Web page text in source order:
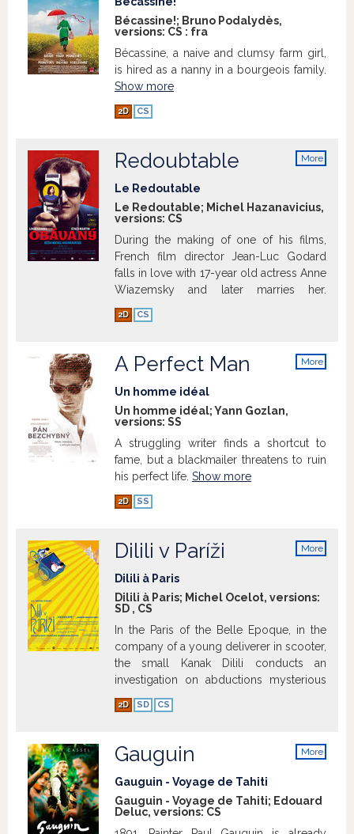
Bécassine!; Bruno Podalydès,
versions: CS : fra
Bécassine, a naive and clumsy farm girl,
is hired as a nanny in a bourgeois family.
Show more
2D CS
More
Redoubtable
Le Redoutable
Le Redoutable; Michel Hazanavicius,
versions: CS
During the making of one of his films,
French film director Jean-Luc Godard
falls in love with 17-year old actress Anne
Wiazemsky and later marries her.
Show more
2D CS
More
A Perfect Man
Un homme idéal
Un homme idéal; Yann Gozlan,
versions: SS
A struggling writer finds a shortcut to
fame, but a blackmailer threatens to ruin
his perfect life. Show more
2D SS
More
Dilili v Paríži
Dilili à Paris
Dilili à Paris; Michel Ocelot, versions:
SD , CS
In the Paris of the Belle Epoque, in the
company of a young deliverer in scooter,
the small Kanak Dilili conducts an
investigation on abductions mysterious
of girls. She will go from adventure in
adventure through the prestigious city,
women, which help her, and of the
wicked, which are rampant in the shadow.
The two friends will be the triumph of the
light, the freedom and joy of living
together.Show more
2D SD CS
More
Gauguin
Gauguin - Voyage de Tahiti
Gauguin - Voyage de Tahiti; Edouard
Deluc, versions: CS